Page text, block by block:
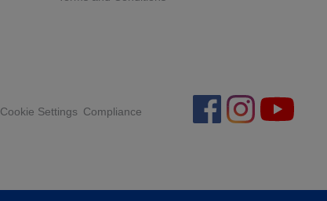
Cookie Settings Compliance
.